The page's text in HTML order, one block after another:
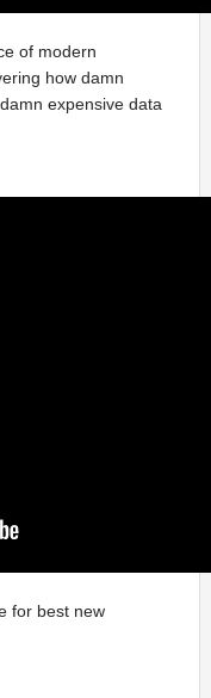
of modern
how damn
expensive data
for best new